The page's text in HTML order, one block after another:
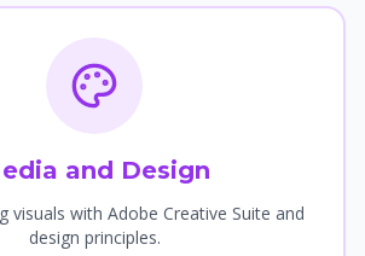
and Design
visuals with Adobe Creative Suite and
design principles.